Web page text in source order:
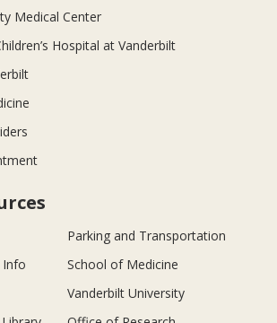
Medical Center
Hospital at Vanderbilt
Parking and Transportation
Info
School of Medicine
Vanderbilt University